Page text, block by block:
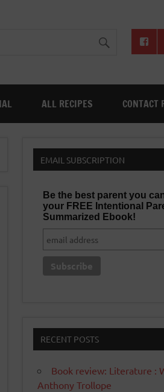
ALL RECIPES CONTACT
EMAIL SUBSCRIPTION
Be the best parent you
your FREE Intentional
Summarized Ebook!
RECENT POSTS
Book review: Literature :
Anthony Trollope